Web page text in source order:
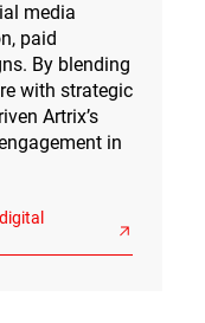
media
paid
By blending
with strategic
Artrix’s
in